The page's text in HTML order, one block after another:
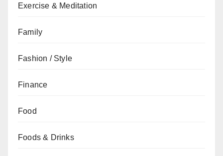
Exercise & Meditation
Family
Fashion / Style
Finance
Food
Foods & Drinks